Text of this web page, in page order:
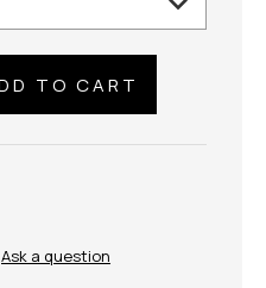
Ask a question